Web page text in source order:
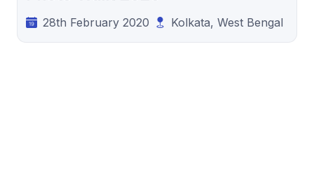
28th February 2020 Kolkata, West Bengal